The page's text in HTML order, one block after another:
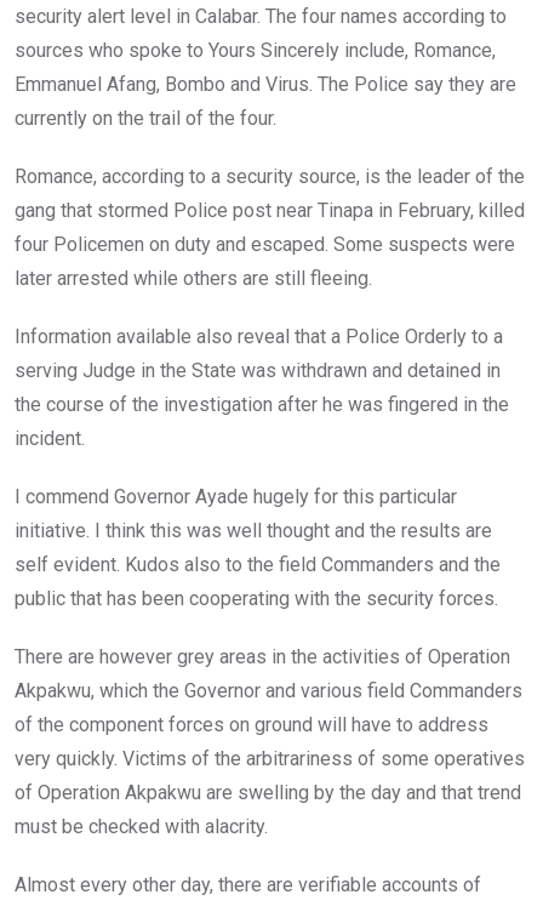
security alert level in Calabar. The four names according to
sources who spoke to Yours Sincerely include, Romance,
Emmanuel Afang, Bombo and Virus. The Police say they are
currently on the trail of the four.
Romance, according to a security source, is the leader of the
gang that stormed Police post near Tinapa in February, killed
four Policemen on duty and escaped. Some suspects were
later arrested while others are still fleeing.
Information available also reveal that a Police Orderly to a
serving Judge in the State was withdrawn and detained in
the course of the investigation after he was fingered in the
incident.
I commend Governor Ayade hugely for this particular
initiative. I think this was well thought and the results are
self evident. Kudos also to the field Commanders and the
public that has been cooperating with the security forces.
There are however grey areas in the activities of Operation
Akpakwu, which the Governor and various field Commanders
of the component forces on ground will have to address
very quickly. Victims of the arbitrariness of some operatives
of Operation Akpakwu are swelling by the day and that trend
must be checked with alacrity.
Almost every other day, there are verifiable accounts of